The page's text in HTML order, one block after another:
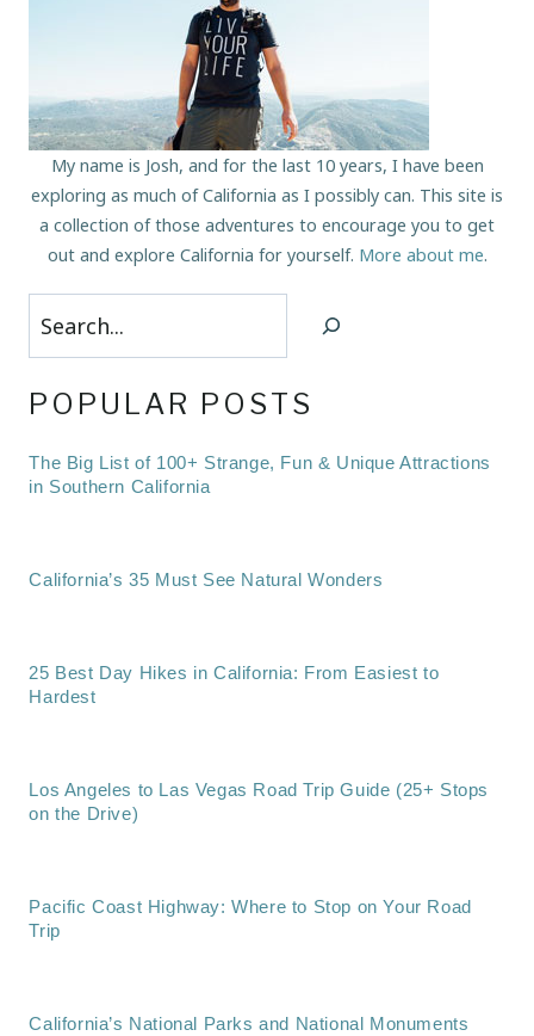
My name is Josh, and for the last 10 years, I have been
exploring as much of California as I possibly can. This site is
a collection of those adventures to encourage you to get
out and explore California for yourself. More about me.
Search
POPULAR POSTS
The Big List of 100+ Strange, Fun & Unique Attractions
in Southern California
California’s 35 Must See Natural Wonders
25 Best Day Hikes in California: From Easiest to
Hardest
Los Angeles to Las Vegas Road Trip Guide (25+ Stops
on the Drive)
Pacific Coast Highway: Where to Stop on Your Road
Trip
California’s National Parks and National Monuments